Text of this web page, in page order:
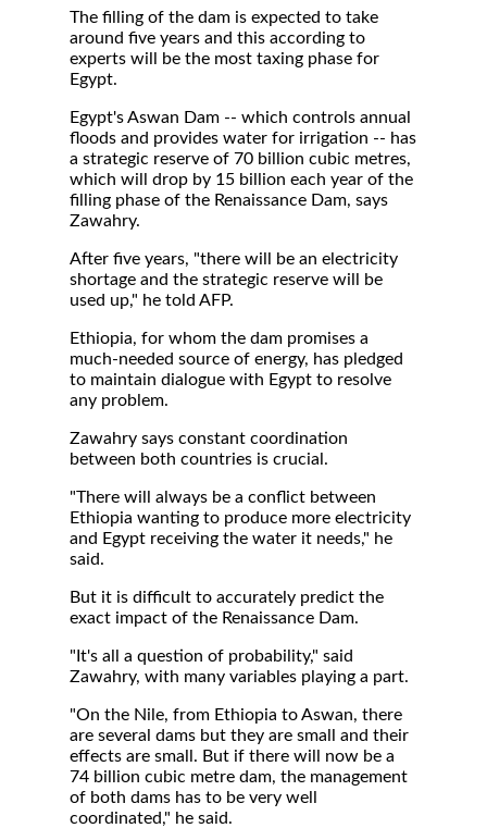
The filling of the dam is expected to take
around five years and this according to
experts will be the most taxing phase for
Egypt.
Egypt's Aswan Dam -- which controls annual
floods and provides water for irrigation -- has
a strategic reserve of 70 billion cubic metres,
which will drop by 15 billion each year of the
filling phase of the Renaissance Dam, says
Zawahry.
After five years, "there will be an electricity
shortage and the strategic reserve will be
used up," he told AFP.
Ethiopia, for whom the dam promises a
much-needed source of energy, has pledged
to maintain dialogue with Egypt to resolve
any problem.
Zawahry says constant coordination
between both countries is crucial.
"There will always be a conflict between
Ethiopia wanting to produce more electricity
and Egypt receiving the water it needs," he
said.
But it is difficult to accurately predict the
exact impact of the Renaissance Dam.
"It's all a question of probability," said
Zawahry, with many variables playing a part.
"On the Nile, from Ethiopia to Aswan, there
are several dams but they are small and their
effects are small. But if there will now be a
74 billion cubic metre dam, the management
of both dams has to be very well
coordinated," he said.